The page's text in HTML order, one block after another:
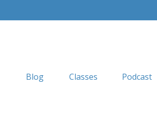
Blog Classes Podcast